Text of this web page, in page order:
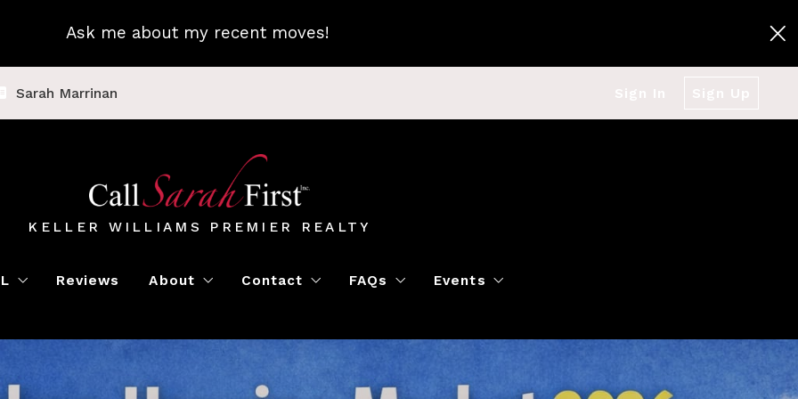
Ask me about my recent moves!
Sarah Marrinan
KELLER WILLIAMS PREMIER REALTY
Home Marketing
Offer
Reviews About
Book a Meeting
Contact
Call Sarah First
Featured Properties
FAQs
Blog Books
Twin Cities Virtual Real
Local Market Snapshot
Events
Polo Classic
Dancing